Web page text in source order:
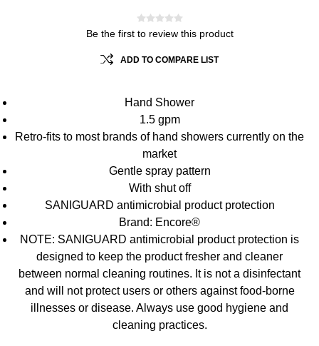
Be the first to review this product
ADD TO COMPARE LIST
Hand Shower
1.5 gpm
Retro-fits to most brands of hand showers currently on the
market
Gentle spray pattern
With shut off
SANIGUARD antimicrobial product protection
Brand: Encore®
NOTE: SANIGUARD antimicrobial product protection is
designed to keep the product fresher and cleaner
between normal cleaning routines. It is not a disinfectant
and will not protect users or others against food-borne
illnesses or disease. Always use good hygiene and
cleaning practices.